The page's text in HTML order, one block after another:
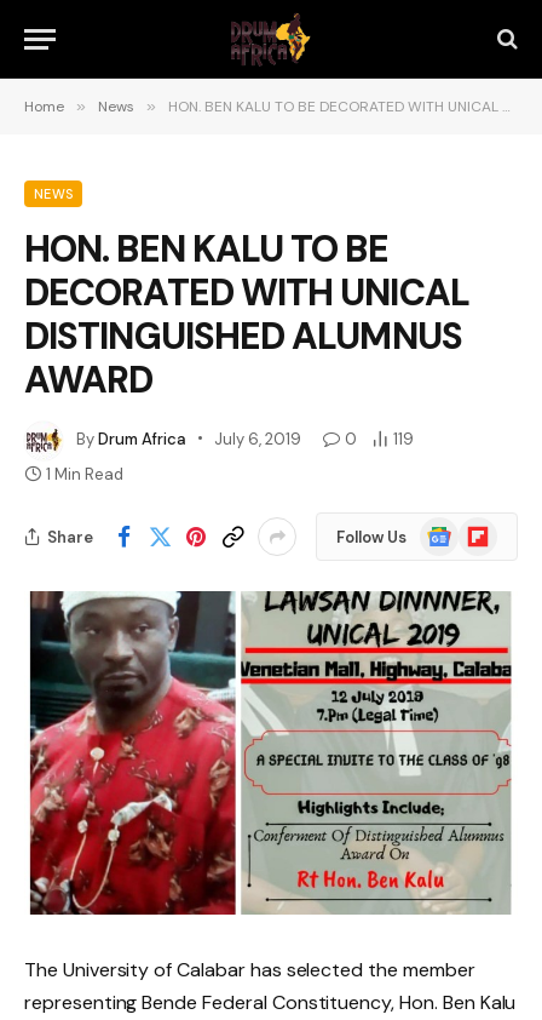
Home » News » HON. BEN KALU TO BE DECORATED WITH UNICAL DISTINGUISHED ALUMNUS AWARD
NEWS
HON. BEN KALU TO BE
DECORATED WITH UNICAL
DISTINGUISHED ALUMNUS
AWARD
ByDrum Africa July 6, 2019 0
119
1 Min Read
Share Follow Us
Google
News
Flipboard
The University of Calabar has selected the member
representing Bende Federal Constituency, Hon. Ben Kalu